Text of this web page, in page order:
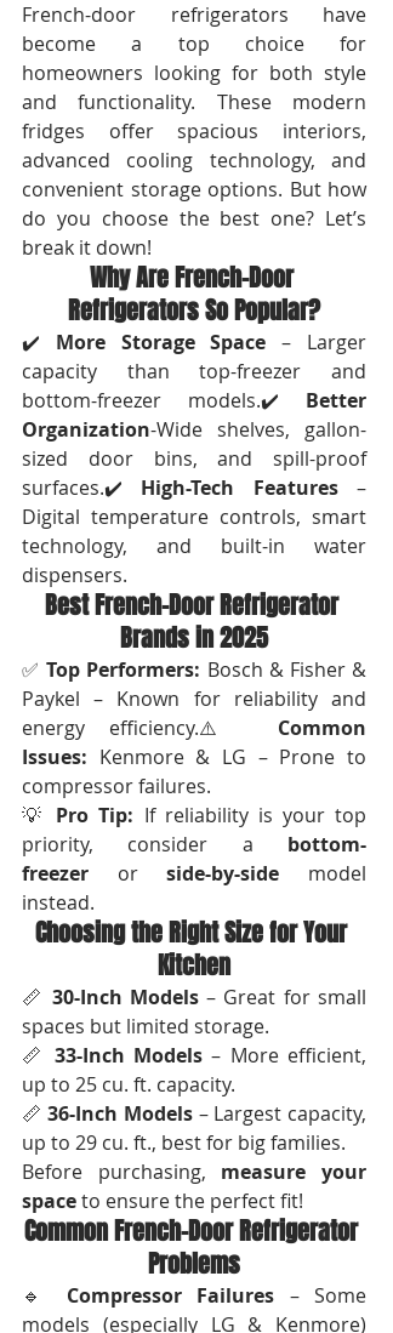
French-door refrigerators have
become a top choice for
homeowners looking for both style
and functionality. These modern
fridges offer spacious interiors,
advanced cooling technology, and
convenient storage options. But how
do you choose the best one? Let’s
break it down!
Why Are French-Door
Refrigerators So Popular?
✔️ More Storage Space – Larger
capacity than top-freezer and
bottom-freezer models.✔️ Better
Organization-Wide shelves, gallon-
sized door bins, and spill-proof
surfaces.✔️ High-Tech Features –
Digital temperature controls, smart
technology, and built-in water
dispensers.
Best French-Door Refrigerator
Brands in 2025
✅ Top Performers: Bosch & Fisher &
Paykel – Known for reliability and
energy efficiency.⚠️ Common
Issues: Kenmore & LG – Prone to
compressor failures.
💡 Pro Tip: If reliability is your top
priority, consider a bottom-
freezer or side-by-side model
instead.
Choosing the Right Size for Your
Kitchen
📏 30-Inch Models – Great for small
spaces but limited storage.
📏 33-Inch Models – More efficient,
up to 25 cu. ft. capacity.
📏 36-Inch Models – Largest capacity,
up to 29 cu. ft., best for big families.
Before purchasing, measure your
space to ensure the perfect fit!
Common French-Door Refrigerator
Problems
🔹 Compressor Failures – Some
models (especially LG & Kenmore)